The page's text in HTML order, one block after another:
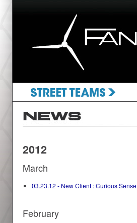
2012
March
03.23.12 - New Client : Curious Sense
February